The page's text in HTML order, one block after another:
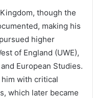
though the
making his
higher
of England (UWE),
European Studies.
with critical
which later became